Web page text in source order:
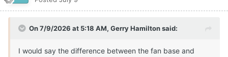
On 7/9/2026 at 5:18 AM, Gerry Hamiltonsaid:
I would say the difference between the fan base and